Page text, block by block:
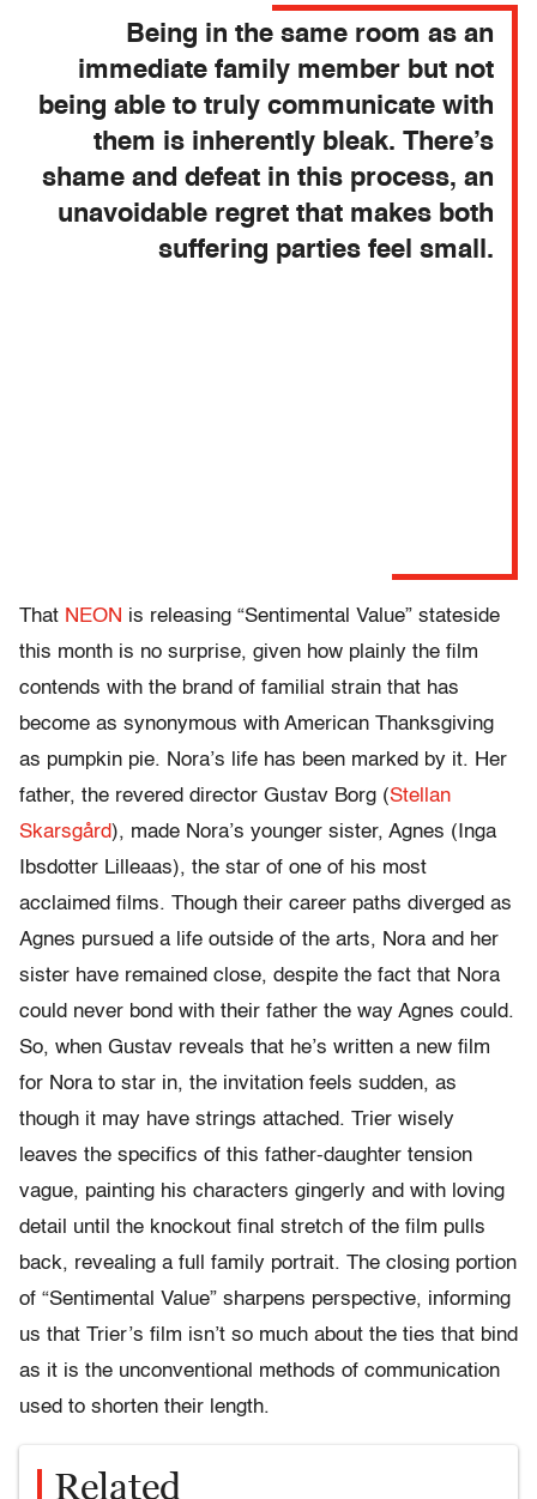
Being in the same room as an
immediate family member but not
being able to truly communicate with
them is inherently bleak. There’s
shame and defeat in this process, an
unavoidable regret that makes both
suffering parties feel small.
That NEON is releasing “Sentimental Value” stateside
this month is no surprise, given how plainly the film
contends with the brand of familial strain that has
become as synonymous with American Thanksgiving
as pumpkin pie. Nora’s life has been marked by it. Her
father, the revered director Gustav Borg (Stellan
Skarsgård), made Nora’s younger sister, Agnes (Inga
Ibsdotter Lilleaas), the star of one of his most
acclaimed films. Though their career paths diverged as
Agnes pursued a life outside of the arts, Nora and her
sister have remained close, despite the fact that Nora
could never bond with their father the way Agnes could.
So, when Gustav reveals that he’s written a new film
for Nora to star in, the invitation feels sudden, as
though it may have strings attached. Trier wisely
leaves the specifics of this father-daughter tension
vague, painting his characters gingerly and with loving
detail until the knockout final stretch of the film pulls
back, revealing a full family portrait. The closing portion
of “Sentimental Value” sharpens perspective, informing
us that Trier’s film isn’t so much about the ties that bind
as it is the unconventional methods of communication
used to shorten their length.
Related